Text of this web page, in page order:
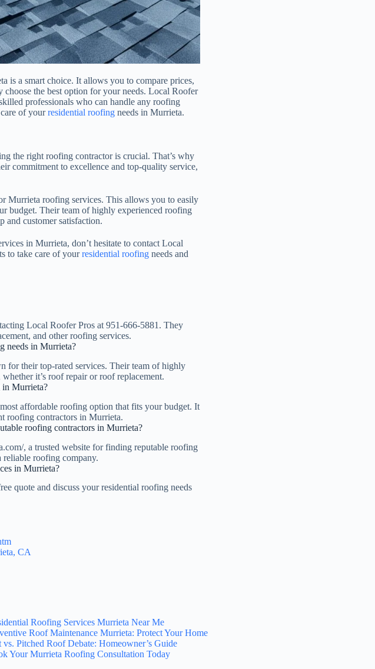
is a smart choice. It allows you to compare prices,
choose the best option for your needs. Local Roofer
professionals who can handle any roofing
of yourresidential roofing needs in Murrieta.
the right roofing contractor is crucial. That’s why
commitment to excellence and top-quality service,
Murrieta roofing services. This allows you to easily
budget. Their team of highly experienced roofing
and customer satisfaction.
in Murrieta, don’t hesitate to contact Local
to take care of yourresidential roofing needs and
Local Roofer Pros at 951-666-5881. They
and other roofing services.
needs in Murrieta?
for their top-rated services. Their team of highly
it’s roof repair or roof replacement.
in Murrieta?
affordable roofing option that fits your budget. It
roofing contractors in Murrieta.
roofing contractors in Murrieta?
, a trusted website for finding reputable roofing
roofing company.
in Murrieta?
quote and discuss your residential roofing needs
CA
Roofing Services Murrieta Near Me
Roof Maintenance Murrieta: Protect Your Home
vs. Pitched Roof Debate: Homeowner’s Guide
Your Murrieta Roofing Consultation Today